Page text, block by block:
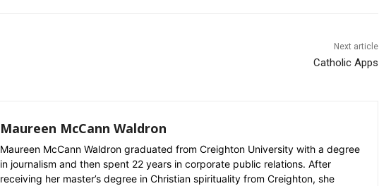
Next article
Catholic Apps
Maureen McCann Waldron
Maureen McCann Waldron graduated from Creighton University with a degree
in journalism and then spent 22 years in corporate public relations. After
receiving her master’s degree in Christian spirituality from Creighton, she